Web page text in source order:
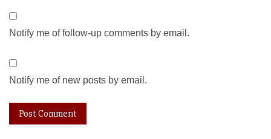
Notify me of follow-up comments by email.
Notify me of new posts by email.